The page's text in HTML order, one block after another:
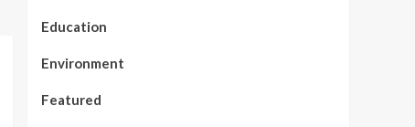
Education
Environment
Featured